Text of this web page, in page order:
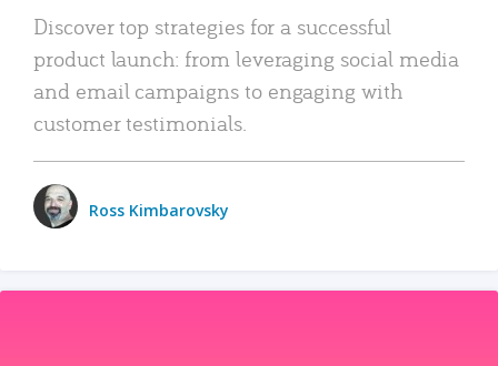
Discover top strategies for a successful
product launch: from leveraging social media
and email campaigns to engaging with
customer testimonials.
Ross Kimbarovsky